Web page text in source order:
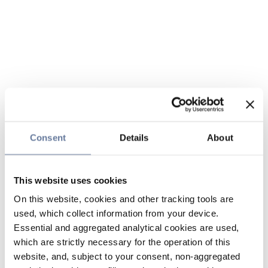
Consent Details About
This website uses cookies
On this website, cookies and other tracking tools are
used, which collect information from your device.
Essential and aggregated analytical cookies are used,
which are strictly necessary for the operation of this
website, and, subject to your consent, non-aggregated